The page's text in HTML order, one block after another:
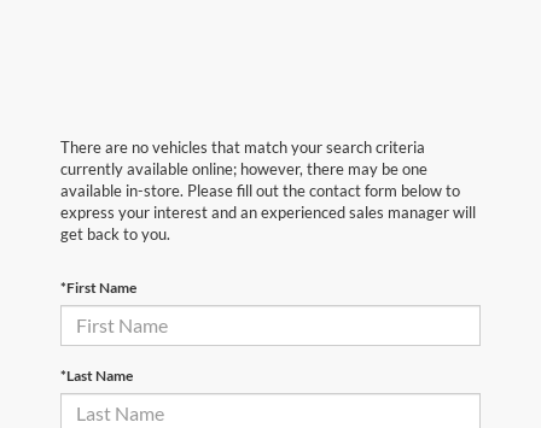
There are no vehicles that match your search criteria
currently available online; however, there may be one
available in-store. Please fill out the contact form below to
express your interest and an experienced sales manager will
get back to you.
*First Name
*Last Name